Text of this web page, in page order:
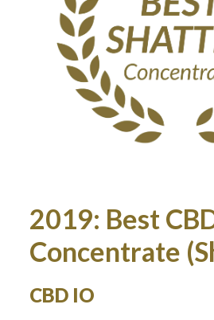
2019: Best
Concentrate
CBD IO